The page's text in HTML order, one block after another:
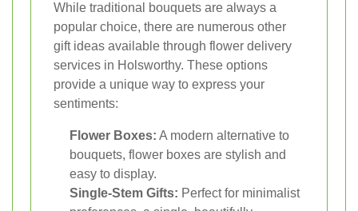
While traditional bouquets are always a
popular choice, there are numerous other
gift ideas available through flower delivery
services in Holsworthy. These options
provide a unique way to express your
sentiments:
Flower Boxes: A modern alternative to
bouquets, flower boxes are stylish and
easy to display.
Single-Stem Gifts: Perfect for minimalist